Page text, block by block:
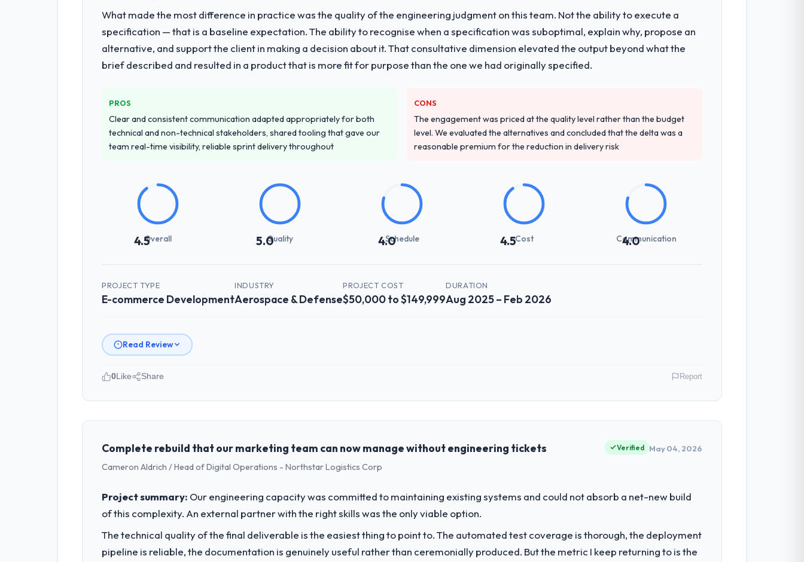
What made the most difference in practice was the quality of the engineering judgment on this team. Not the ability to execute a
specification — that is a baseline expectation. The ability to recognise when a specification was suboptimal, explain why, propose an
alternative, and support the client in making a decision about it. That consultative dimension elevated the output beyond what the
brief described and resulted in a product that is more fit for purpose than the one we had originally specified.
PROS
Clear and consistent communication adapted appropriately for both
technical and non-technical stakeholders, shared tooling that gave our
team real-time visibility, reliable sprint delivery throughout
CONS
The engagement was priced at the quality level rather than the budget
level. We evaluated the alternatives and concluded that the delta was a
reasonable premium for the reduction in delivery risk
4.5Overall 5.0Quality 4.0
Schedule 4.5Cost 4.0
Communication
PROJECT TYPE
E-commerce Development
INDUSTRY
Aerospace & Defense
PROJECT COST
$50,000 to $149,999
DURATION
Aug 2025 – Feb 2026
Read Review
Please describe your company, your role, and the industry you operate in.
Laurentian Tech Partners operates in the Aerospace & Defense sector with headquarters in Montreal, Canada. In my role as VP of Innovation I am
technology decision is evaluated against a clear business case before it is approved.
What specific problem or business challenge led you to hire this company?
request, every new client requirement, every internal initiative was delayed by a platform that had been extended beyond its original design. We
needed a rebuild, not a patch.
What services did the company provide for your project?
0Like Share Report
Complete rebuild that our marketing team can now manage without engineering tickets
Cameron Aldrich / Head of Digital Operations - Northstar Logistics Corp
Verified May 04, 2026
Project summary: Our engineering capacity was committed to maintaining existing systems and could not absorb a net-new build
of this complexity. An external partner with the right skills was the only viable option.
The technical quality of the final deliverable is the easiest thing to point to. The automated test coverage is thorough, the deployment
pipeline is reliable, the documentation is genuinely useful rather than ceremonially produced. But the metric I keep returning to is the